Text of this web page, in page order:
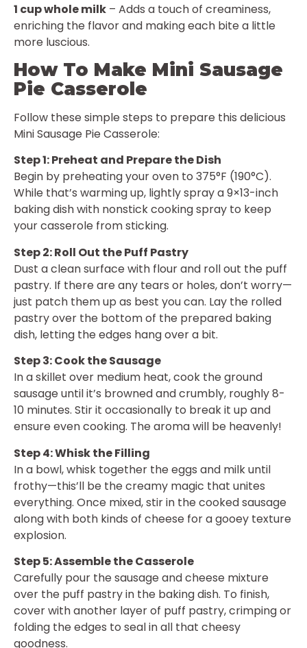
1 cup whole milk – Adds a touch of creaminess,
enriching the flavor and making each bite a little
more luscious.
How To Make Mini Sausage
Pie Casserole
Follow these simple steps to prepare this delicious
Mini Sausage Pie Casserole:
Step 1: Preheat and Prepare the Dish
Begin by preheating your oven to 375°F (190°C).
While that’s warming up, lightly spray a 9×13-inch
baking dish with nonstick cooking spray to keep
your casserole from sticking.
Step 2: Roll Out the Puff Pastry
Dust a clean surface with flour and roll out the puff
pastry. If there are any tears or holes, don’t worry—
just patch them up as best you can. Lay the rolled
pastry over the bottom of the prepared baking
dish, letting the edges hang over a bit.
Step 3: Cook the Sausage
In a skillet over medium heat, cook the ground
sausage until it’s browned and crumbly, roughly 8-
10 minutes. Stir it occasionally to break it up and
ensure even cooking. The aroma will be heavenly!
Step 4: Whisk the Filling
In a bowl, whisk together the eggs and milk until
frothy—this’ll be the creamy magic that unites
everything. Once mixed, stir in the cooked sausage
along with both kinds of cheese for a gooey texture
explosion.
Step 5: Assemble the Casserole
Carefully pour the sausage and cheese mixture
over the puff pastry in the baking dish. To finish,
cover with another layer of puff pastry, crimping or
folding the edges to seal in all that cheesy
goodness.